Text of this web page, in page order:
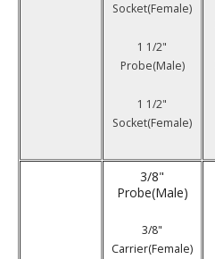
Socket(Female)
1 1/2"
Probe(Male)
1 1/2"
Socket(Female)
3/8"
Probe(Male)
3/8"
Carrier(Female)